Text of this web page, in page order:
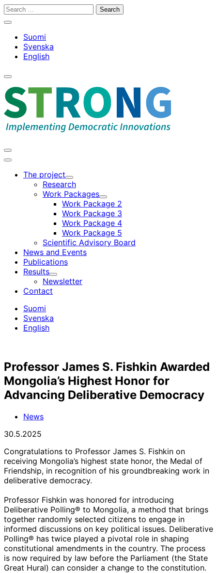
Skip
Search
Close
search
bar
Suomi
Svenska
English
Open
search
bar
Open
search
Main
The project
Child
menu
Research
Work Packages
Child
menu
Work Package 2
Work Package 3
Work Package 4
Work Package 5
Scientific Advisory Board
News and Events
Publications
Results
Child
menu
Newsletter
Contact
Suomi
Svenska
English
Professor James S. Fishkin Awarded
Mongolia’s Highest Honor for
Advancing Deliberative Democracy
News
30.5.2025
Congratulations to Professor James S. Fishkin on
receiving Mongolia’s highest state honor, the Medal of
Friendship, in recognition of his groundbreaking work in
deliberative democracy.
Professor Fishkin was honored for introducing
Deliberative Polling® to Mongolia, a method that brings
together randomly selected citizens to engage in
informed discussions on key political issues. Deliberative
Polling® has twice played a pivotal role in shaping
constitutional amendments in the country. The process
is now required by law before the Parliament (the State
Great Hural) can consider a change to the constitution.